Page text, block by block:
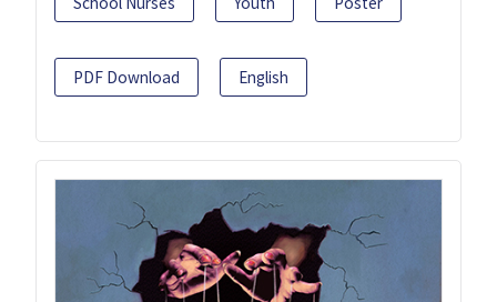
PDF Download English